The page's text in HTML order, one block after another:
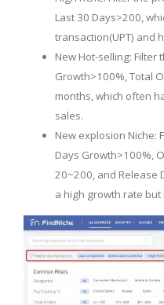
Last 30 Days>200,
transaction(UPT) and
New Hot-selling: Filter
Growth>100%, Total
months, which often
sales.
New explosion Niche:
Days Growth>100%,
20~200, and Release
a high growth rate